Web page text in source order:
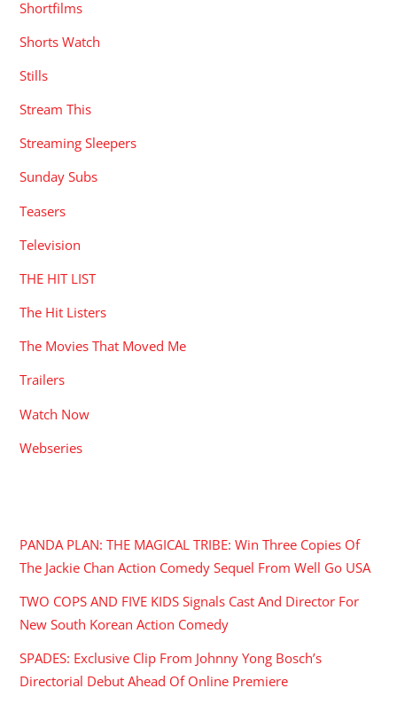
Shortfilms
Shorts Watch
Stills
Stream This
Streaming Sleepers
Sunday Subs
Teasers
Television
THE HIT LIST
The Hit Listers
The Movies That Moved Me
Trailers
Watch Now
Webseries
PANDA PLAN: THE MAGICAL TRIBE: Win Three Copies Of
The Jackie Chan Action Comedy Sequel From Well Go USA
TWO COPS AND FIVE KIDS Signals Cast And Director For
New South Korean Action Comedy
SPADES: Exclusive Clip From Johnny Yong Bosch’s
Directorial Debut Ahead Of Online Premiere